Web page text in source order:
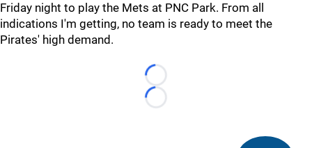
Friday night to play the Mets at PNC Park. From all
indications I'm getting, no team is ready to meet the
Pirates' high demand.
Loading...
Loading...